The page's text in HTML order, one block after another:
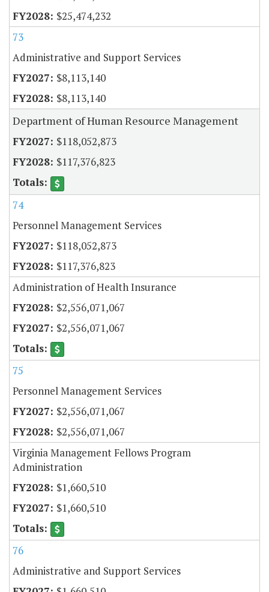
$25,474,232
73
Administrative and Support Services
$8,113,140
$8,113,140
Department of Human Resource Management
$118,052,873
$117,376,823
74
Personnel Management Services
$118,052,873
$117,376,823
Administration of Health Insurance
$2,556,071,067
$2,556,071,067
75
Personnel Management Services
$2,556,071,067
$2,556,071,067
Virginia Management Fellows Program
Administration
$1,660,510
$1,660,510
76
Administrative and Support Services